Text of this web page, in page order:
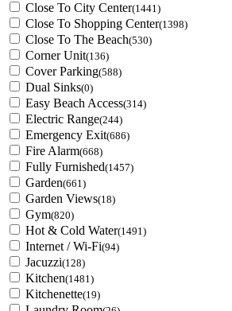
Close To City Center(1441)
Close To Shopping Center(1398)
Close To The Beach(530)
Corner Unit(136)
Cover Parking(588)
Dual Sinks(0)
Easy Beach Access(314)
Electric Range(244)
Emergency Exit(686)
Fire Alarm(668)
Fully Furnished(1457)
Garden(661)
Garden Views(18)
Gym(820)
Hot & Cold Water(1491)
Internet / Wi-Fi(94)
Jacuzzi(128)
Kitchen(1481)
Kitchenette(19)